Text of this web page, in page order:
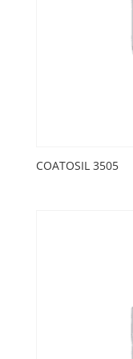
COATOSIL 3505